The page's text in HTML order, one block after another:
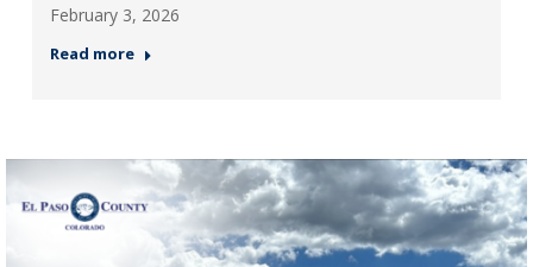
February 3, 2026
Read more